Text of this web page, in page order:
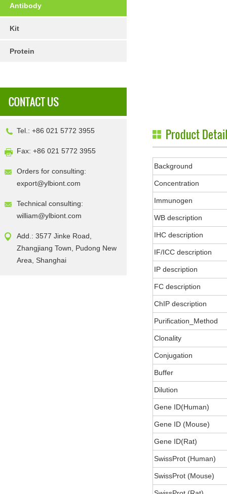
Antibody
Kit
Protein
Tel.: +86 021 5772 3955
Fax: +86 021 5772 3955
Orders for consulting:
export@ylbiont.com
Technical consulting:
william@ylbiont.com
Add.: 3577 Jinke Road,
Zhangjiang Town, Pudong New
Area, Shanghai
Background
Concentration
Immunogen
WB description
IHC description
IF/ICC description
IP description
FC description
ChIP description
Purification_Method
Clonality
Conjugation
Buffer
Dilution
Gene ID(Human)
Gene ID (Mouse)
Gene ID(Rat)
SwissProt (Human)
SwissProt (Mouse)